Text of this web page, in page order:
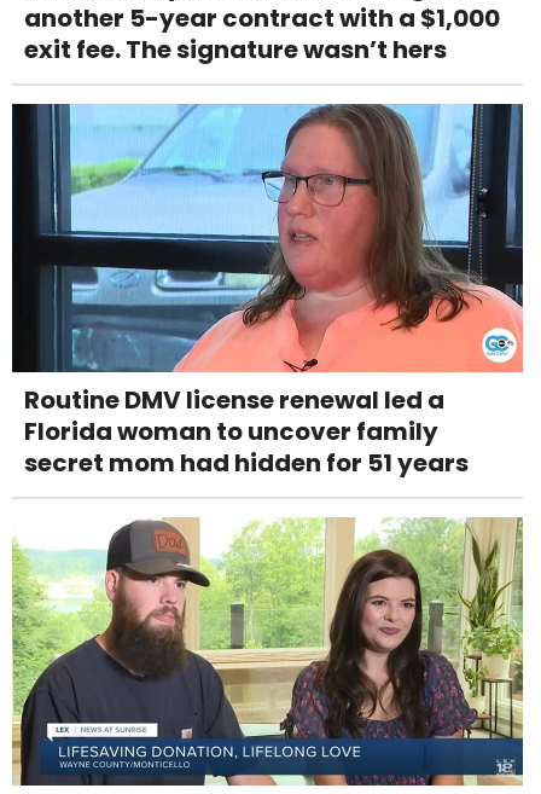
another 5-year contract with a $1,000
exit fee. The signature wasn’t hers
Routine DMV license renewal led a
Florida woman to uncover family
secret mom had hidden for 51 years